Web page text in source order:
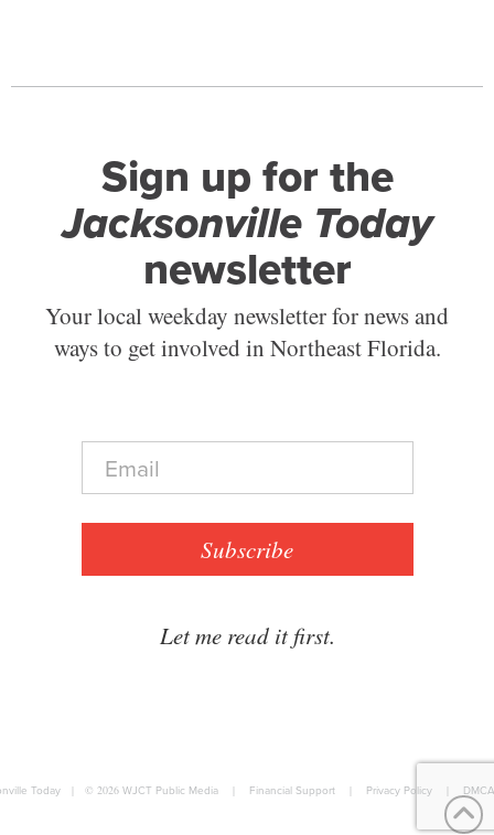
Sign up for the
Jacksonville Today
newsletter
Your local weekday newsletter for news and
ways to get involved in Northeast Florida.
E
a
Subscribe
Let me read it first.
Today © 2026 WJCT Public Media Financial Support Privacy Policy